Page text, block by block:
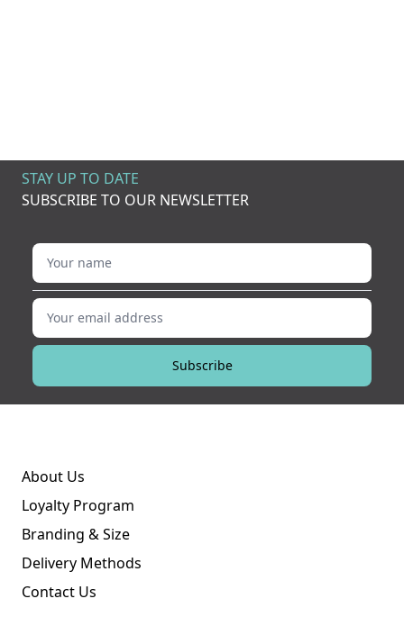
STAY UP TO DATE
SUBSCRIBE TO OUR NEWSLETTER
Your name
Your email address
Subscribe
About Us
Loyalty Program
Branding & Size
Delivery Methods
Contact Us